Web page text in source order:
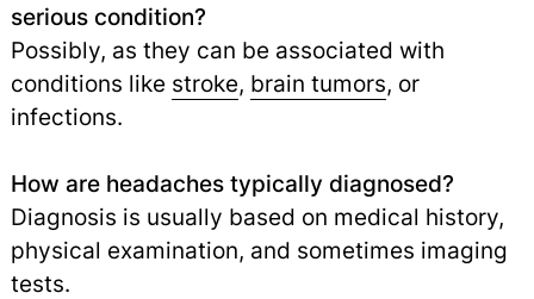
serious condition?
Possibly, as they can be associated with
conditions like stroke, brain tumors, or
infections.
How are headaches typically diagnosed?
Diagnosis is usually based on medical history,
physical examination, and sometimes imaging
tests.